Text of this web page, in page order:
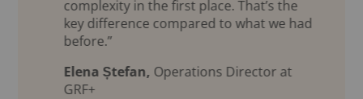
complexity in the first place. That’s the
key difference compared to what we had
before.”
Elena Ștefan, Operations Director at
GRF+